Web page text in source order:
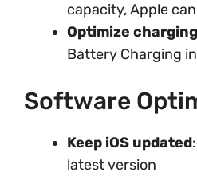
capacity, Apple
Optimize charging
Battery Charging
Software
Keep iOS updated
latest version